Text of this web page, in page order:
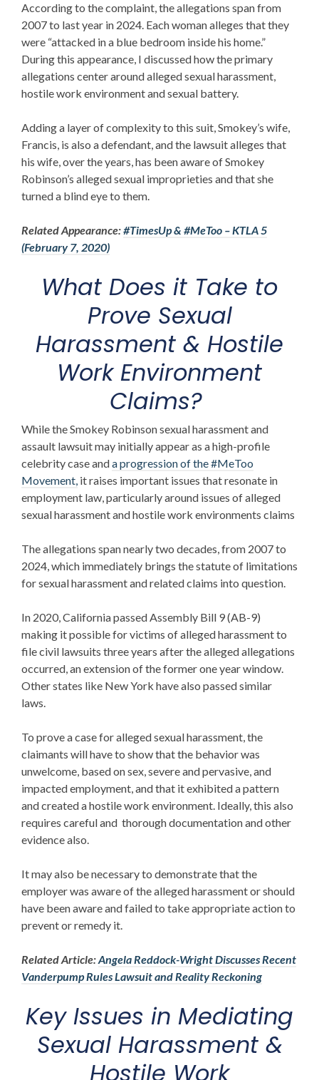
According to the complaint, the allegations span from
2007 to last year in 2024. Each woman alleges that they
were “attacked in a blue bedroom inside his home.”
During this appearance, I discussed how the primary
allegations center around alleged sexual harassment,
hostile work environment and sexual battery.
Adding a layer of complexity to this suit, Smokey’s wife,
Francis, is also a defendant, and the lawsuit alleges that
his wife, over the years, has been aware of Smokey
Robinson’s alleged sexual improprieties and that she
turned a blind eye to them.
Related Appearance:#TimesUp & #MeToo – KTLA 5
(February 7, 2020)
What Does it Take to
Prove Sexual
Harassment & Hostile
Work Environment
Claims?
While theSmokey Robinson sexual harassment and
assault lawsuitmay initially appear as a high-profile
celebrity case anda progression of the #MeToo
Movement, it raises important issues that resonate in
employment law, particularly around issues of alleged
sexual harassment and hostile work environments claims
The allegations span nearly two decades, from 2007 to
2024, which immediately brings the statute of limitations
for sexual harassment and related claims into question.
In 2020, California passed Assembly Bill 9 (AB-9)
making it possible for victims of alleged harassment to
file civil lawsuits three years after the alleged allegations
occurred, an extension of the former one year window.
Other states like New York have also passed similar
laws.
To prove a case for alleged sexual harassment, the
claimants will have to show that the behavior was
unwelcome, based on sex, severe and pervasive, and
impacted employment, and that it exhibited a pattern
and created a hostile work environment. Ideally, this also
requires careful and thorough documentation and other
evidence also.
It may also be necessary to demonstrate that the
employer was aware of the alleged harassment or should
have been aware and failed to take appropriate action to
prevent or remedy it.
Related Article:Angela Reddock-Wright Discusses Recent
Vanderpump Rules Lawsuit and Reality Reckoning
Key Issues in Mediating
Sexual Harassment &
Hostile Work